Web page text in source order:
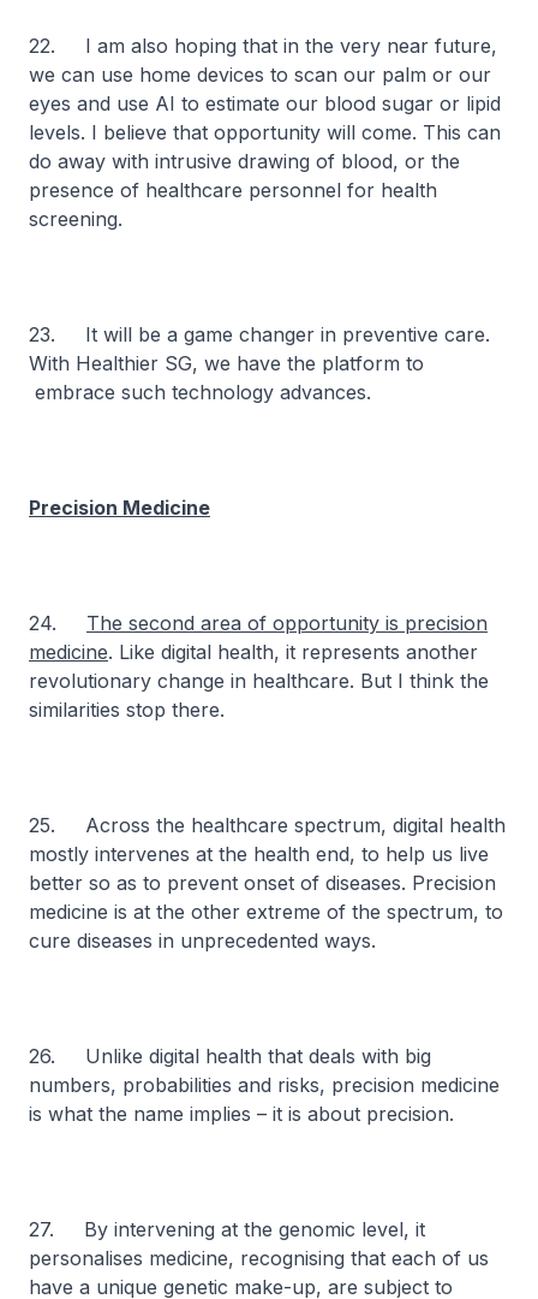
22. I am also hoping that in the very near future,
we can use home devices to scan our palm or our
eyes and use AI to estimate our blood sugar or lipid
levels. I believe that opportunity will come. This can
do away with intrusive drawing of blood, or the
presence of healthcare personnel for health
screening.
23. It will be a game changer in preventive care.
With Healthier SG, we have the platform to
embrace such technology advances.
Precision Medicine
24. The second area of opportunity is precision
medicine. Like digital health, it represents another
revolutionary change in healthcare. But I think the
similarities stop there.
25. Across the healthcare spectrum, digital health
mostly intervenes at the health end, to help us live
better so as to prevent onset of diseases. Precision
medicine is at the other extreme of the spectrum, to
cure diseases in unprecedented ways.
26. Unlike digital health that deals with big
numbers, probabilities and risks, precision medicine
is what the name implies – it is about precision.
27. By intervening at the genomic level, it
personalises medicine, recognising that each of us
have a unique genetic make-up, are subject to